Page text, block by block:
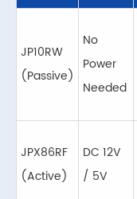
JP10RW
(Passive)
No
Power
Needed
JPX86RF
(Active)
DC 12V
/ 5V